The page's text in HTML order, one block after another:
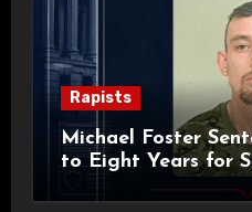
Rapists
Michael Foster
to Eight Years for